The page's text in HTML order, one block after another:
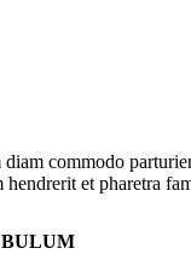
commodo
et pharetra